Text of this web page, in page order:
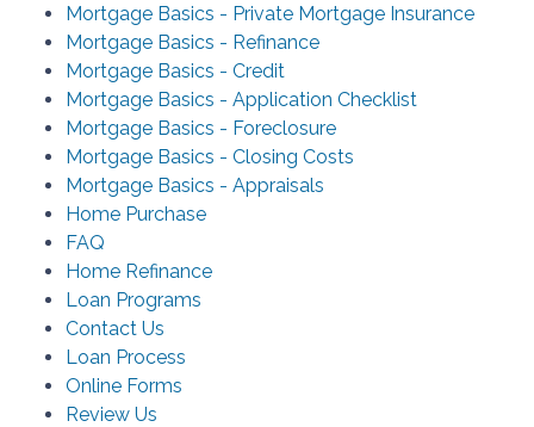
Mortgage Basics - Private Mortgage Insurance
Mortgage Basics - Refinance
Mortgage Basics - Credit
Mortgage Basics - Application Checklist
Mortgage Basics - Foreclosure
Mortgage Basics - Closing Costs
Mortgage Basics - Appraisals
Home Purchase
FAQ
Home Refinance
Loan Programs
Contact Us
Loan Process
Online Forms
Review Us